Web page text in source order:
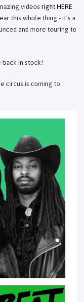
videos right HERE
this whole thing - it's a
and more touring to
back in stock!
circus is coming to